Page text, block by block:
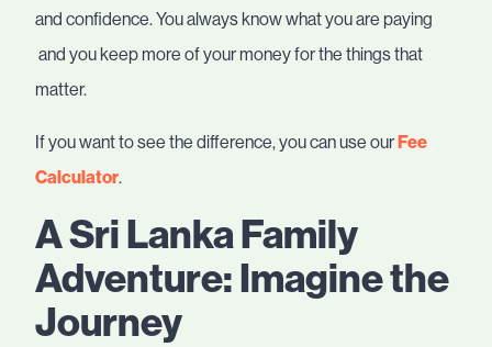
and confidence. You always know what you are paying
and you keep more of your money for the things that
matter.
If you want to see the difference, you can use ourFee
Calculator.
A Sri Lanka Family
Adventure: Imagine the
Journey